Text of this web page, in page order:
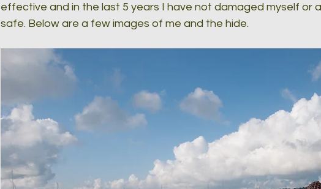
effective and in the last 5 years I have not damaged myself or
safe. Below are a few images of me and the hide.